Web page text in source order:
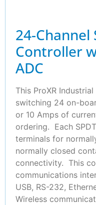
24-Channel
Controller
ADC
This ProXR
switching 24 on-
or 10 Amps of
ordering. Each
terminals for
normally closed
connectivity. This
communications
USB, RS-232,
Wireless